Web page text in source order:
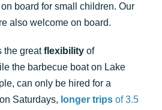
board for small children. Our
also welcome on board.
the greatflexibility of
the barbecue boat on Lake
can only be hired for a
Saturdays, longer trips of 3.5